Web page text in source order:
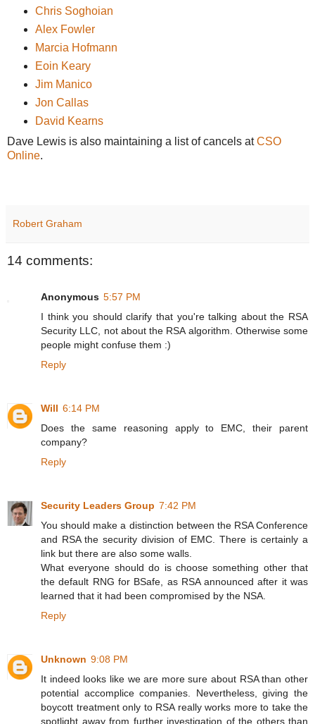
Chris Soghoian
Alex Fowler
Marcia Hofmann
Eoin Keary
Jim Manico
Jon Callas
David Kearns
Dave Lewis is also maintaining a list of cancels atCSO
Online.
Robert Graham
14 comments:
Anonymous 5:57 PM
I think you should clarify that you're talking about the RSA
Security LLC, not about the RSA algorithm. Otherwise some
people might confuse them :)
Reply
Will 6:14 PM
Does the same reasoning apply to EMC, their parent
company?
Reply
Security Leaders Group 7:42 PM
You should make a distinction between the RSA Conference
and RSA the security division of EMC. There is certainly a
link but there are also some walls.
What everyone should do is choose something other that
the default RNG for BSafe, as RSA announced after it was
learned that it had been compromised by the NSA.
Reply
Unknown 9:08 PM
It indeed looks like we are more sure about RSA than other
potential accomplice companies. Nevertheless, giving the
boycott treatment only to RSA really works more to take the
spotlight away from further investigation of the others than